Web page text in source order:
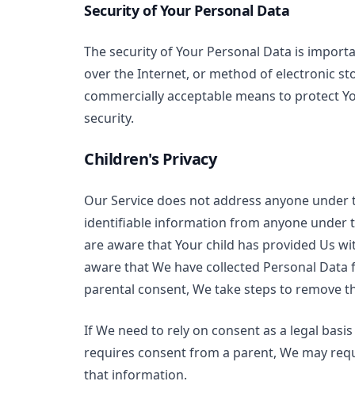
Security of Your Personal Data
The security of Your Personal Data is
over the Internet, or method of electronic
commercially acceptable means to protect
security.
Children's Privacy
Our Service does not address anyone
identifiable information from anyone under
are aware that Your child has provided Us
aware that We have collected Personal
parental consent, We take steps to remove
If We need to rely on consent as a legal
requires consent from a parent, We may
that information.